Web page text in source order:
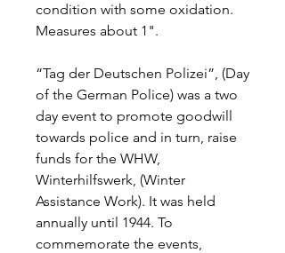
condition with some oxidation.
Measures about 1".
“Tag der Deutschen Polizei”, (Day
of the German Police) was a two
day event to promote goodwill
towards police and in turn, raise
funds for the WHW,
Winterhilfswerk, (Winter
Assistance Work). It was held
annually until 1944. To
commemorate the events,